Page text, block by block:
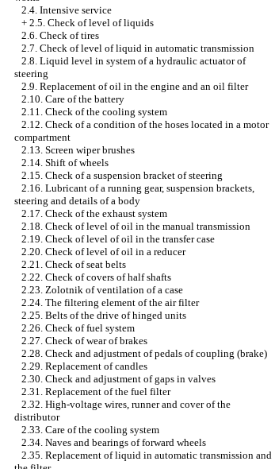
2.4. Intensive service
+ 2.5. Check of level of liquids
2.6. Check of tires
2.7. Check of level of liquid in automatic transmission
2.8. Liquid level in system of a hydraulic actuator of
steering
2.9. Replacement of oil in the engine and an oil filter
2.10. Care of the battery
2.11. Check of the cooling system
2.12. Check of a condition of the hoses located in a motor
compartment
2.13. Screen wiper brushes
2.14. Shift of wheels
2.15. Check of a suspension bracket of steering
2.16. Lubricant of a running gear, suspension brackets,
steering and details of a body
2.17. Check of the exhaust system
2.18. Check of level of oil in the manual transmission
2.19. Check of level of oil in the transfer case
2.20. Check of level of oil in a reducer
2.21. Check of seat belts
2.22. Check of covers of half shafts
2.23. Zolotnik of ventilation of a case
2.24. The filtering element of the air filter
2.25. Belts of the drive of hinged units
2.26. Check of fuel system
2.27. Check of wear of brakes
2.28. Check and adjustment of pedals of coupling (brake)
2.29. Replacement of candles
2.30. Check and adjustment of gaps in valves
2.31. Replacement of the fuel filter
2.32. High-voltage wires, runner and cover of the
distributor
2.33. Care of the cooling system
2.34. Naves and bearings of forward wheels
2.35. Replacement of liquid in automatic transmission and